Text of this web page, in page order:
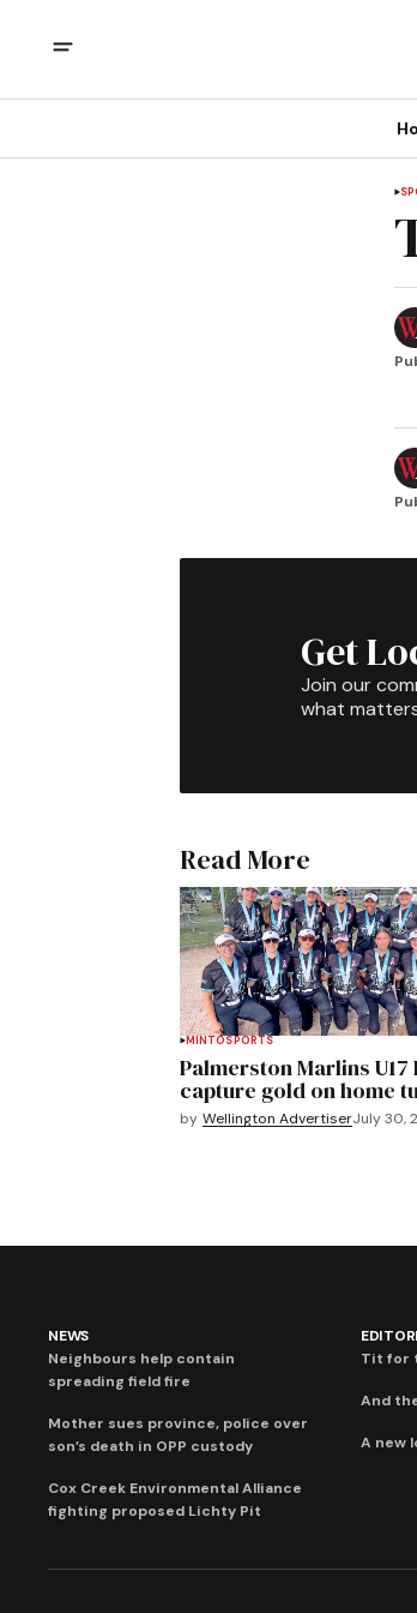
Get
Join our
what
Read More
MINTOSPORTS
Palmerston Marlins U17
capture gold on home
by Wellington AdvertiserJuly 30,
NEWS
Neighbours help contain
spreading field fire
Mother sues province, police over
son’s death in OPP custody
Cox Creek Environmental Alliance
fighting proposed Lichty Pit
Tit for
And
A new